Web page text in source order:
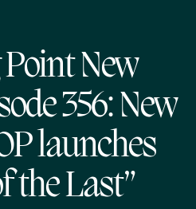
New
356: New
launches
the Last”